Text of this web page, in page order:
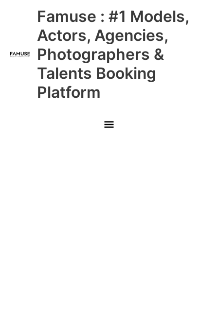
Famuse : #1 Models,
Actors, Agencies,
Photographers &
Talents Booking
Platform
Main
Menu